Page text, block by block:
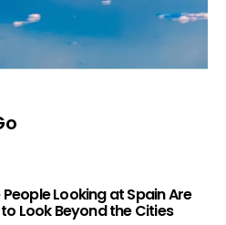
Looking at Spain Are
Look Beyond the Cities